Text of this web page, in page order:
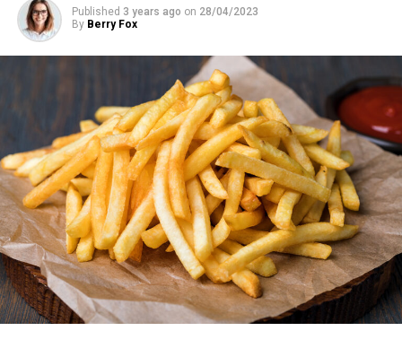
“All these copies can learn different things but instantly
share their knowledge with each other. So it’s like you
have 10 thousand people and one of them learns
something and the others have this information at the
same time. That’s why these chatbots have more
information than any human.
Regarding his departure from Google, Geoffrey Hinton
said, “I wanted to say good things about them. “If I had
said these things while I was working there, they
wouldn’t have been effective enough,” he said.
Published 3 years ago on 28/04/2023
By Berry Fox